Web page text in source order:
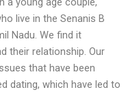
live in the Senanis B
Nadu. We find it
their relationship. Our
that have been
dating, which have led to